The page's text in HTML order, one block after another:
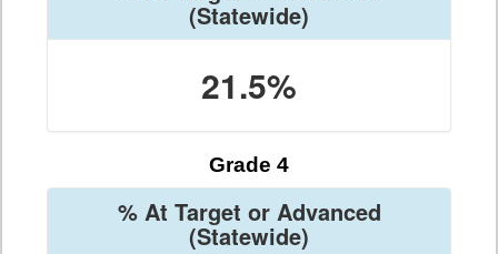
(Statewide)
21.5%
Grade 4
% At Target or Advanced
(Statewide)